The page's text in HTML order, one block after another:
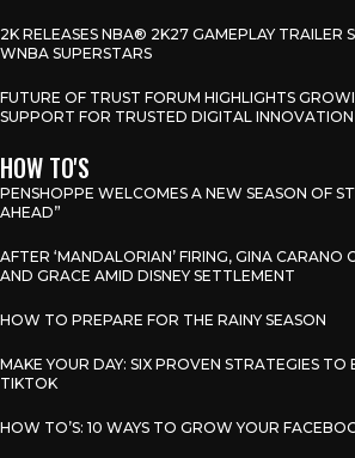
2K RELEASES NBA® 2K27 GAMEPLAY TRAILER
WNBA SUPERSTARS
FUTURE OF TRUST FORUM HIGHLIGHTS
SUPPORT FOR TRUSTED DIGITAL INNOVATION
HOW TO'S
PENSHOPPE WELCOMES A NEW SEASON OF
AHEAD”
AFTER ‘MANDALORIAN’ FIRING, GINA CARANO
AND GRACE AMID DISNEY SETTLEMENT
HOW TO PREPARE FOR THE RAINY SEASON
MAKE YOUR DAY: SIX PROVEN STRATEGIES
TIKTOK
HOW TO’S: 10 WAYS TO GROW YOUR